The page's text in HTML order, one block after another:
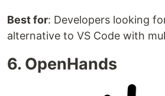
Best for: Developers looking
alternative to VS Code with
6. OpenHands